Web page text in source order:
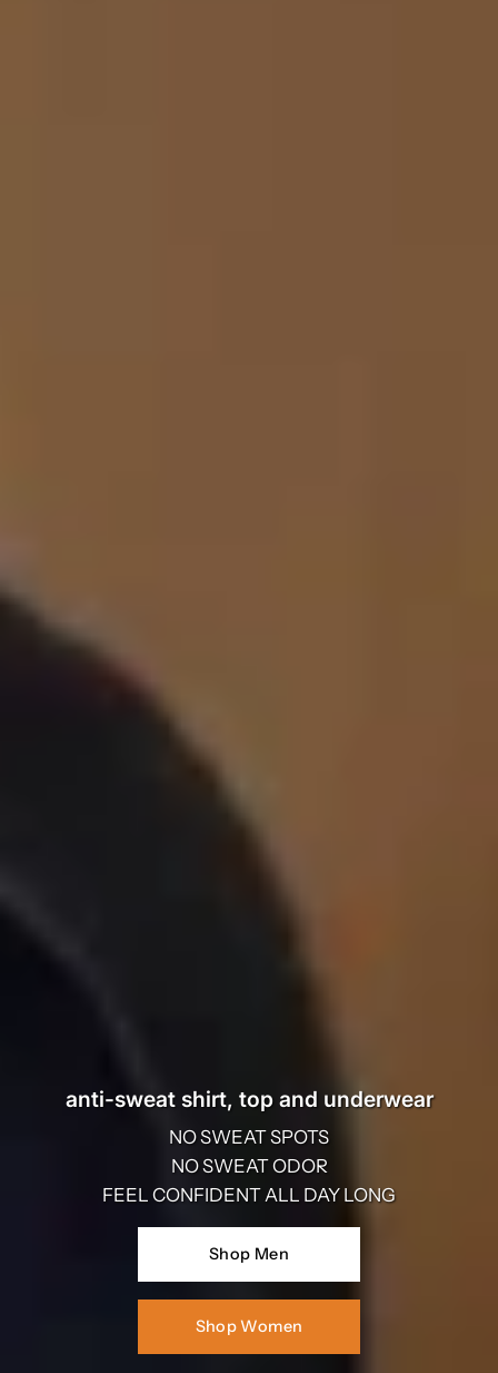
anti-sweat shirt, top and underwear
NO SWEAT SPOTS
NO SWEAT ODOR
FEEL CONFIDENT ALL DAY LONG
Shop Men
Shop Women